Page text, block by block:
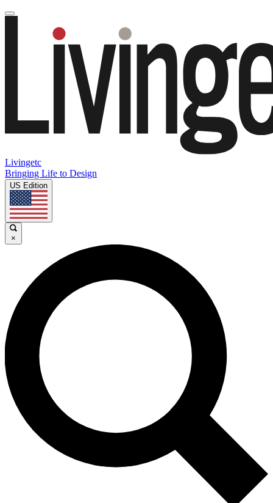
Livingetc
Bringing Life to Design
US Edition
×